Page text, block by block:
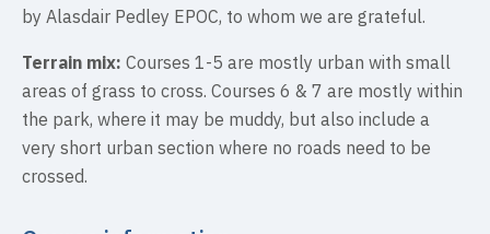
by Alasdair Pedley EPOC, to whom we are grateful.
Terrain mix: Courses 1-5 are mostly urban with small
areas of grass to cross. Courses 6 & 7 are mostly within
the park, where it may be muddy, but also include a
very short urban section where no roads need to be
crossed.